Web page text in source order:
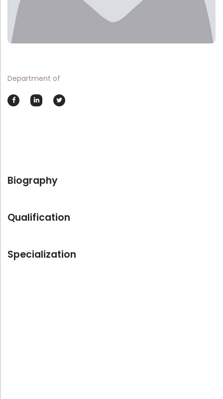
Department of
Biography
Qualification
Specialization